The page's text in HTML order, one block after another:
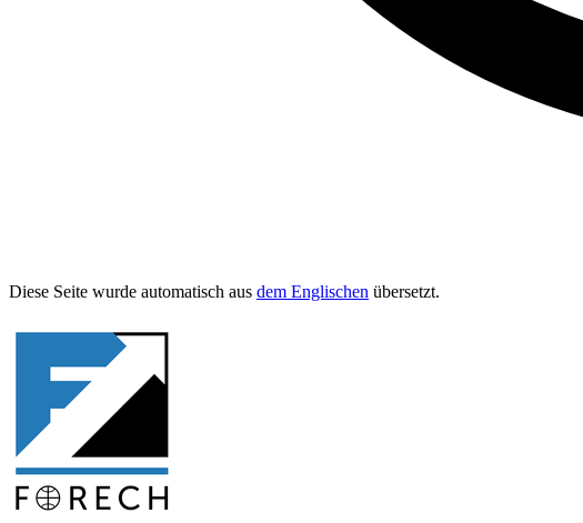
Diese Seite wurde automa­tisch aus dem Englis­chen übersetzt.